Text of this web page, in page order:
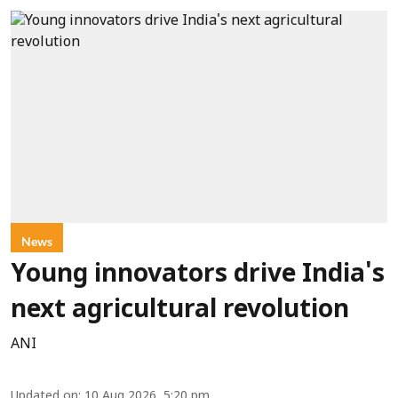
News
Young innovators drive India's
next agricultural revolution
ANI